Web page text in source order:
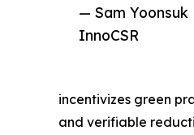
— Sam Yoonsuk
InnoCSR
incentivizes green
and verifiable